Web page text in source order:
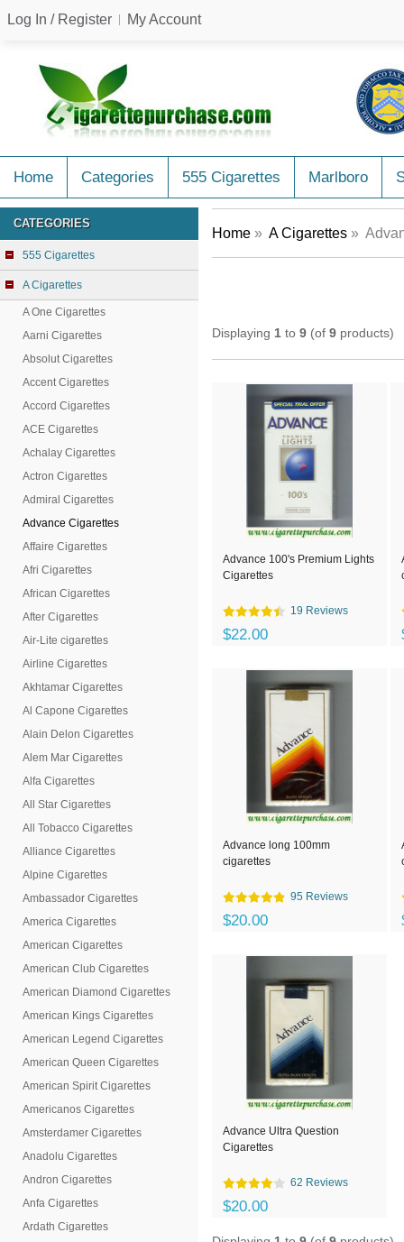
Log In / Register My Account
Home Categories 555 Cigarettes Marlboro
CATEGORIES
555 Cigarettes
A Cigarettes
A One Cigarettes
Aarni Cigarettes
Absolut Cigarettes
Accent Cigarettes
Accord Cigarettes
ACE Cigarettes
Achalay Cigarettes
Actron Cigarettes
Admiral Cigarettes
Advance Cigarettes
Affaire Cigarettes
Afri Cigarettes
African Cigarettes
After Cigarettes
Air-Lite cigarettes
Airline Cigarettes
Akhtamar Cigarettes
Al Capone Cigarettes
Alain Delon Cigarettes
Alem Mar Cigarettes
Alfa Cigarettes
All Star Cigarettes
All Tobacco Cigarettes
Alliance Cigarettes
Alpine Cigarettes
Ambassador Cigarettes
America Cigarettes
American Cigarettes
American Club Cigarettes
American Diamond Cigarettes
American Kings Cigarettes
American Legend Cigarettes
American Queen Cigarettes
American Spirit Cigarettes
Americanos Cigarettes
Amsterdamer Cigarettes
Anadolu Cigarettes
Andron Cigarettes
Anfa Cigarettes
Ardath Cigarettes
Home » A Cigarettes »
Displaying 1 to 9 (of 9 products)
Advance 100's Premium Lights
Cigarettes
19 Reviews
$22.00
Advance long 100mm
cigarettes
95 Reviews
$20.00
Advance Ultra Question
Cigarettes
62 Reviews
$20.00